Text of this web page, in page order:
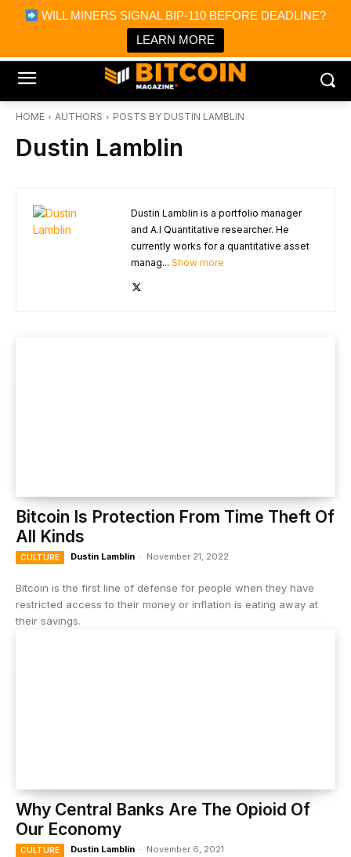
WILL MINERS SIGNAL BIP-110 BEFORE DEADLINE?
LEARN MORE
Bitcoin Magazine News
Bitcoin Magazine
Portfolio Tracker & Media
HOME AUTHORS POSTS BY DUSTIN LAMBLIN
Dustin Lamblin
Dustin Lamblin is a portfolio manager
and A.I Quantitative researcher. He
currently works for a quantitative asset
manag... Show more
Bitcoin Is Protection From Time Theft Of
All Kinds
CULTURE Dustin Lamblin - November 21, 2022
Bitcoin is the first line of defense for people when they have
restricted access to their money or inflation is eating away at
their savings.
Why Central Banks Are The Opioid Of
Our Economy
CULTURE Dustin Lamblin - November 6, 2021